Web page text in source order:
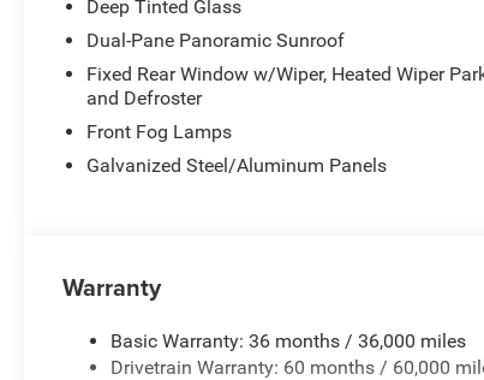
Deep Tinted Glass
Dual-Pane Panoramic Sunroof
Fixed Rear Window w/Wiper, Heated Wiper
and Defroster
Front Fog Lamps
Galvanized Steel/Aluminum Panels
Warranty
Basic Warranty: 36 months / 36,000 miles
Drivetrain Warranty: 60 months / 60,000